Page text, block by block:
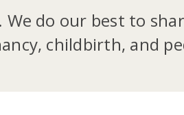
do our best to
childbirth, and